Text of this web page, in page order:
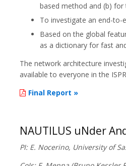
based method and (b)
To investigate an end-to-
Based on the global
as a dictionary for fast
The network architecture
available to everyone in the
Final Report »
NAUTILUS uNder
PI: E. Nocerino, University of